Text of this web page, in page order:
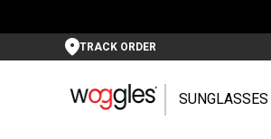
TRACK ORDER
SUNGLASSES